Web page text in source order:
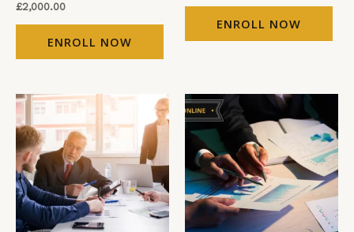
£2,000.00
ENROLL NOW
ENROLL NOW